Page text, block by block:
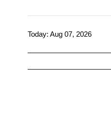
Today: Aug 07, 2026